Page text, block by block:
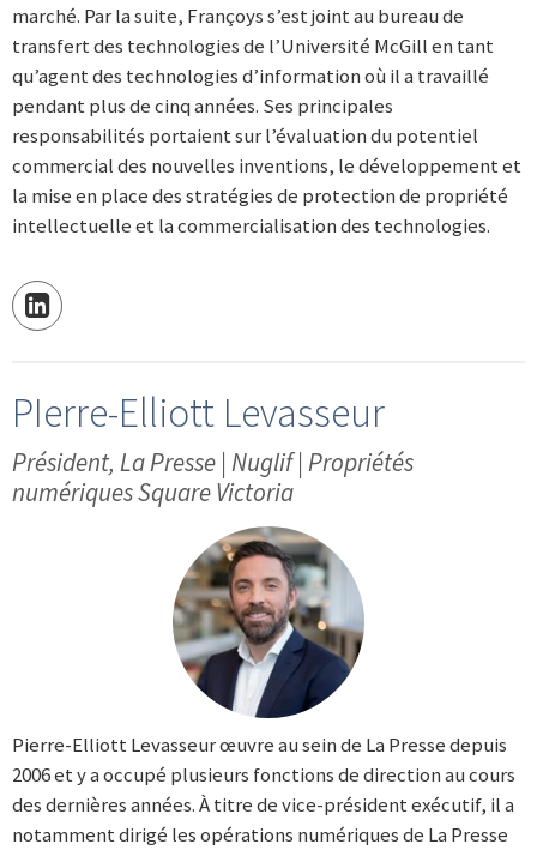
marché. Par la suite, Françoys s’est joint au bureau de
transfert des technologies de l’Université McGill en tant
qu’agent des technologies d’information où il a travaillé
pendant plus de cinq années. Ses principales
responsabilités portaient sur l’évaluation du potentiel
commercial des nouvelles inventions, le développement et
la mise en place des stratégies de protection de propriété
intellectuelle et la commercialisation des technologies.
PIerre-Elliott Levasseur
Président, La Presse | Nuglif | Propriétés
numériques Square Victoria
Pierre-Elliott Levasseur œuvre au sein de La Presse depuis
2006 et y a occupé plusieurs fonctions de direction au cours
des dernières années. À titre de vice-président exécutif, il a
notamment dirigé les opérations numériques de La Presse